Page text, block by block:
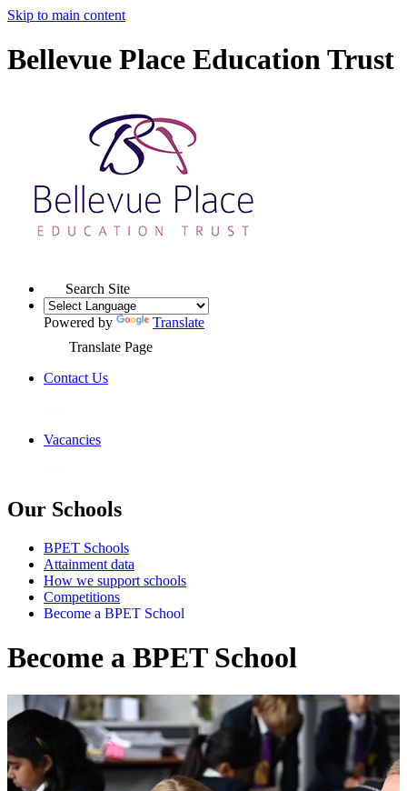
Skip to main content
Bellevue Place Education Trust
Search Site
Powered by
Translate
Translate Page
Contact Us
Vacancies
Our Schools
BPET Schools
Attainment data
How we support schools
Competitions
Become a BPET School
Become a BPET School